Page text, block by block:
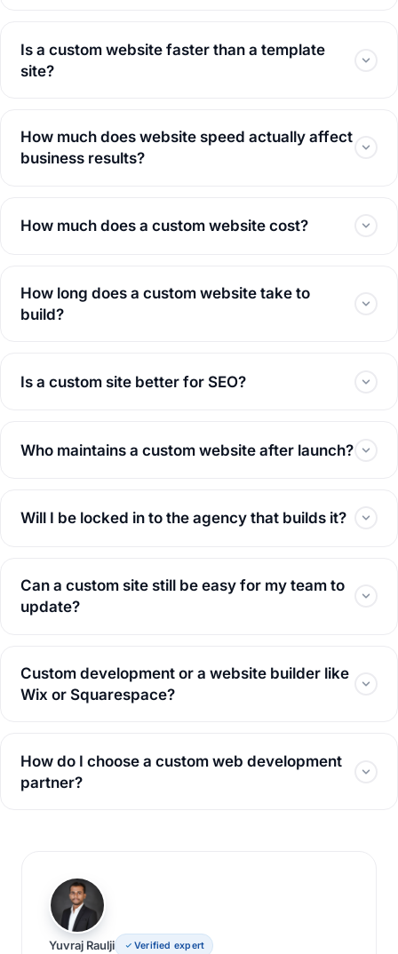
Is a custom website faster than a template
site?
How much does website speed actually affect
business results?
How much does a custom website cost?
How long does a custom website take to
build?
Is a custom site better for SEO?
Who maintains a custom website after launch?
Will I be locked in to the agency that builds it?
Can a custom site still be easy for my team to
update?
Custom development or a website builder like
Wix or Squarespace?
How do I choose a custom web development
partner?
Yuvraj Raulji Verified expert